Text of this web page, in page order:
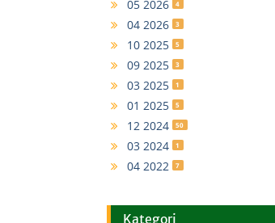
05 2026 4
04 2026 3
10 2025 5
09 2025 3
03 2025 1
01 2025 5
12 2024 50
03 2024 1
04 2022 7
Kategori